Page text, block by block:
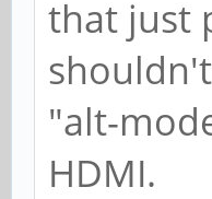
that just
"alt-
HDMI.